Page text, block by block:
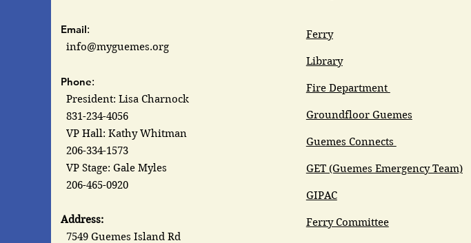
Email:
info@myguemes.org
Phone:
President: Lisa Charnock
831-234-4056
VP Hall: Kathy Whitman
206-334-1573
VP Stage: Gale Myles
206-465-0920
Address:
7549 Guemes Island Rd
Ferry
Library
Fire Department
Groundfloor Guemes
Guemes Connects
GET (Guemes Emergency Team)
GIPAC
Ferry Committee